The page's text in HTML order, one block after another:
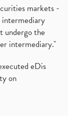
markets -
intermediary
undergo the
intermediary."
eDis
on